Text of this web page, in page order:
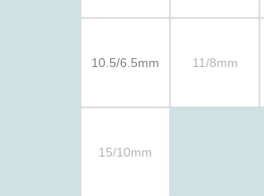
10.5/6.5mm 11/8mm
15/10mm